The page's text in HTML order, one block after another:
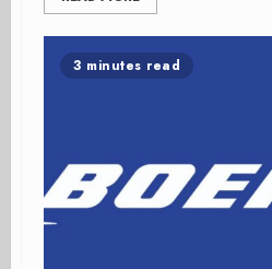
3 minutes read